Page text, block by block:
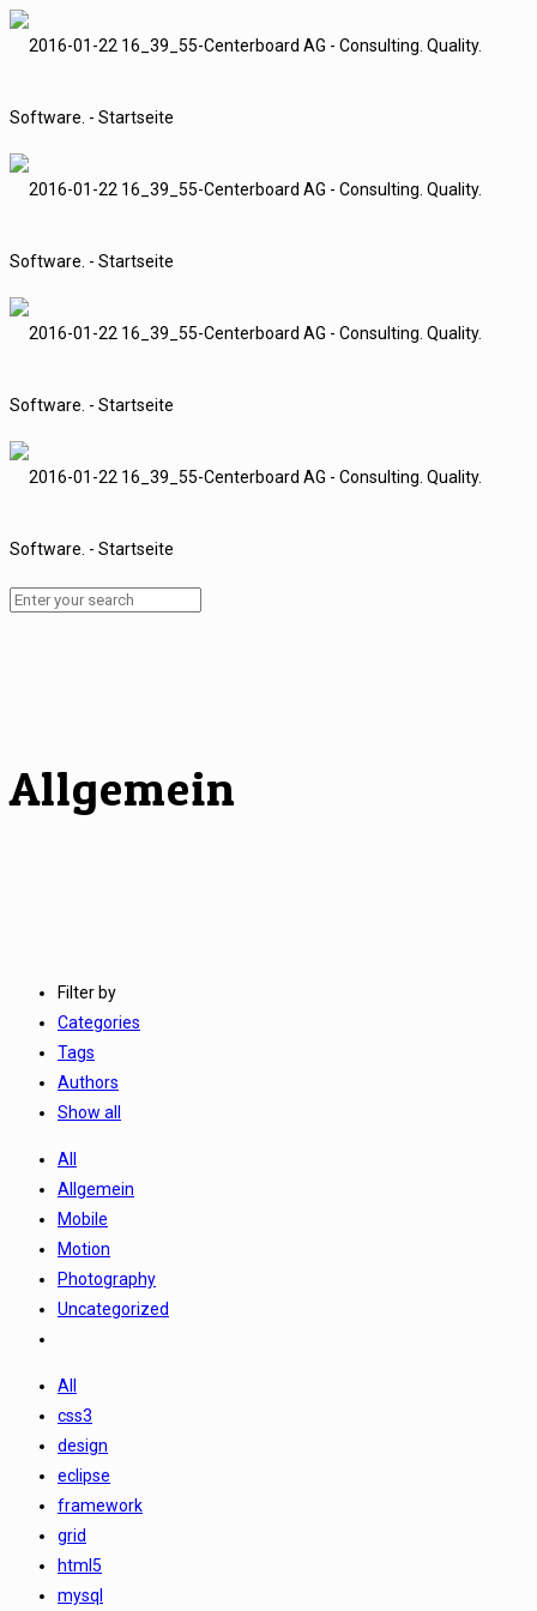
Allgemein
Filter by
Categories
Tags
Authors
Show all
All
Allgemein
Mobile
Motion
Photography
Uncategorized
All
css3
design
eclipse
framework
grid
html5
mysql